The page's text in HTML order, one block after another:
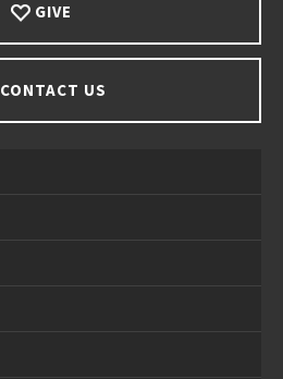
GIVE
CONTACT US